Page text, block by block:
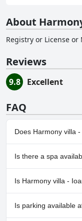
About
Registry or License
Reviews
9.8 Excellent
FAQ
Does Harmony villa
No, Harmony villa -
Is there a spa
No, a spa isn't
Is Harmony villa -
No, Harmony villa -
Is parking available